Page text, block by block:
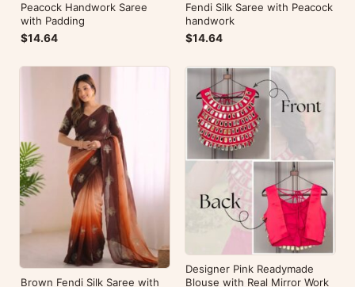
Peacock Handwork Saree
with Padding
$14.64
Fendi Silk Saree with Peacock
handwork
$14.64
Brown Fendi Silk Saree with
Designer Pink Readymade
Blouse with Real Mirror Work